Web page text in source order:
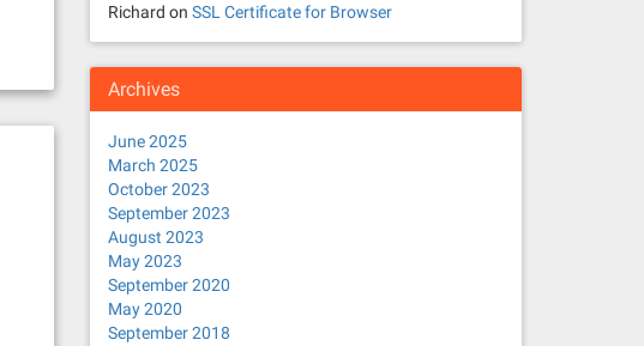
Richard on SSL Certificate for Browser
Archives
June 2025
March 2025
October 2023
September 2023
August 2023
May 2023
September 2020
May 2020
September 2018